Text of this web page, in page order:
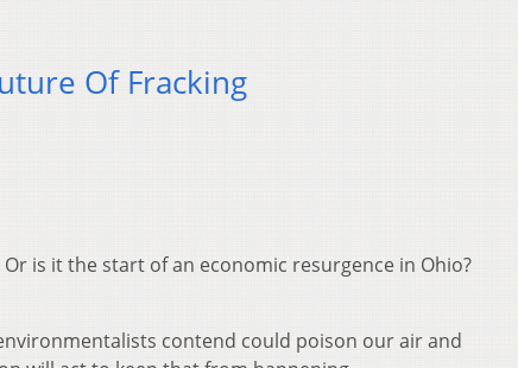
Of Fracking
is it the start of an economic resurgence in Ohio?
contend could poison our air and